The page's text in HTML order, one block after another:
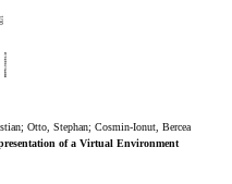
Otto, Stephan; Cosmin-Ionut, Bercea
of a Virtual Environment